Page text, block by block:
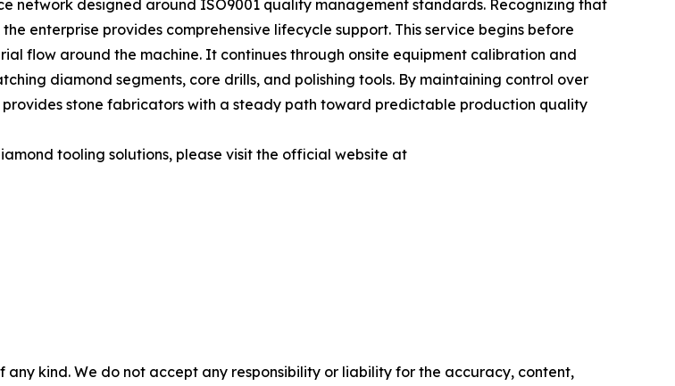
network designed around ISO9001 quality management standards. Recognizing that
enterprise provides comprehensive lifecycle support. This service begins before
flow around the machine. It continues through onsite equipment calibration and
diamond segments, core drills, and polishing tools. By maintaining control over
stone fabricators with a steady path toward predictable production quality
tooling solutions, please visit the official website at
kind. We do not accept any responsibility or liability for the accuracy, content,